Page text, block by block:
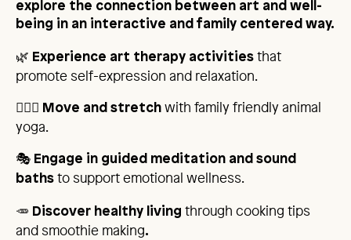
explore the connection between art and well-
being in an interactive and family centered way.
🌿 Experience art therapy activities that
promote self-expression and relaxation.
🧘🏾‍♂️ Move and stretch with family friendly animal
yoga.
🎭 Engage in guided meditation and sound
baths to support emotional wellness.
🥕 Discover healthy living through cooking tips
and smoothie making.